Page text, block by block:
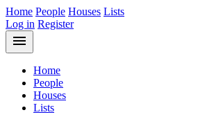
Home People Houses Lists
Log in Register
menu
Home
People
Houses
Lists